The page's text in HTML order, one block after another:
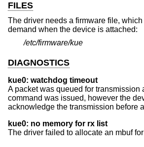
FILES
The driver needs a firmware file,
demand when the device is attached:
/etc/firmware/kue
DIAGNOSTICS
kue0: watchdog timeout
A packet was queued for transmission
command was issued, however the
acknowledge the transmission before
kue0: no memory for rx list
The driver failed to allocate an mbuf